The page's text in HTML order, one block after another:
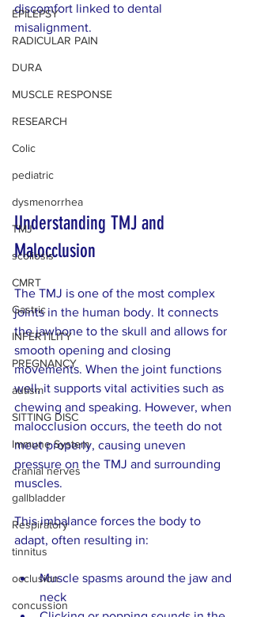
EPILEPSY
RADICULAR PAIN
DURA
MUSCLE RESPONSE
RESEARCH
Colic
pediatric
dysmenorrhea
TMJ
scoliosis
CMRT
Gastric
INFERTILITY
PREGNANCY
autism
SITTING DISC
Immune System
cranial nerves
gallbladder
Respiratory
tinnitus
occlusion
concussion
discomfort linked to dental
misalignment.
Understanding TMJ and
Malocclusion
The TMJ is one of the most complex
joints in the human body. It connects
the jawbone to the skull and allows for
smooth opening and closing
movements. When the joint functions
well, it supports vital activities such as
chewing and speaking. However, when
malocclusion occurs, the teeth do not
meet properly, causing uneven
pressure on the TMJ and surrounding
muscles.
This imbalance forces the body to
adapt, often resulting in:
Muscle spasms around the jaw and
neck